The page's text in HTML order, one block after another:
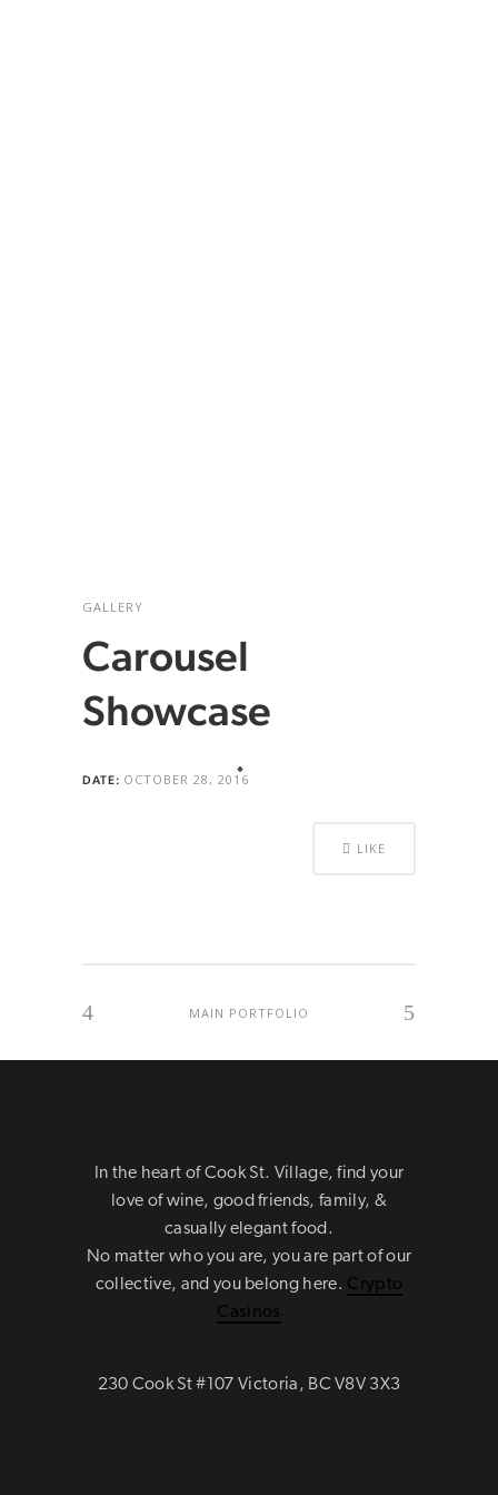
GALLERY
Carousel
Showcase
DATE: OCTOBER 28, 2016
LIKE
MAIN PORTFOLIO
In the heart of Cook St. Village, find your
love of wine, good friends, family, &
casually elegant food.
No matter who you are, you are part of our
collective, and you belong here. Crypto
Casinos
230 Cook St #107 Victoria, BC V8V 3X3